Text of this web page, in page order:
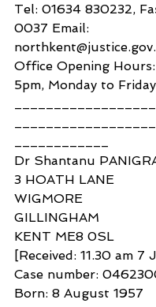
Tel: 01634 830232,
0037 Email:
Office Opening
5pm, Monday to Friday
Dr Shantanu
3 HOATH LANE
WIGMORE
GILLINGHAM
KENT ME8 0SL
[Received: 11.30 am 7
Case number:
Born: 8 August 1957